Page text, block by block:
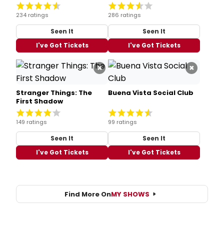
234 ratings
Seen It
I've Got Tickets
286 ratings
Seen It
I've Got Tickets
×
Stranger Things: The
First Shadow
149 ratings
Seen It
I've Got Tickets
×
Buena Vista Social Club
99 ratings
Seen It
I've Got Tickets
Find More OnMY SHOWS